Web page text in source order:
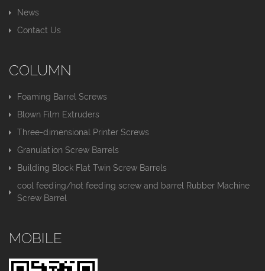
News
Contact Us
COLUMN
Foaming Barrel Screws
Blown Film Extruders
Three-dimensional Printer Screws
Granulation Screw Barrels
Building Block Flat Twin Screw Barrels
cool feeding/hot feeding screw and barrel Rubber Machine
Screw Barrel
MOBILE